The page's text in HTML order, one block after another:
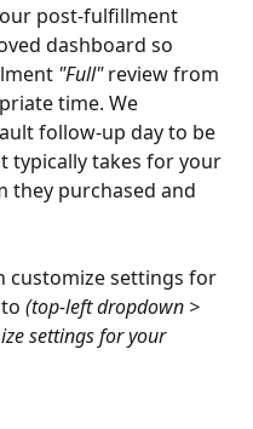
post-fulfillment
dashboard so
"Full" review from
time. We
follow-up day to be
typically takes for your
they purchased and
customize settings for
(top-left dropdown >
settings for your